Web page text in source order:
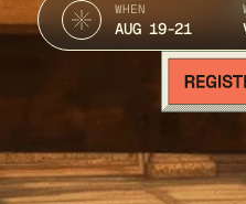
WHEN
AUG 19-21